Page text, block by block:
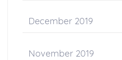
December 2019
November 2019